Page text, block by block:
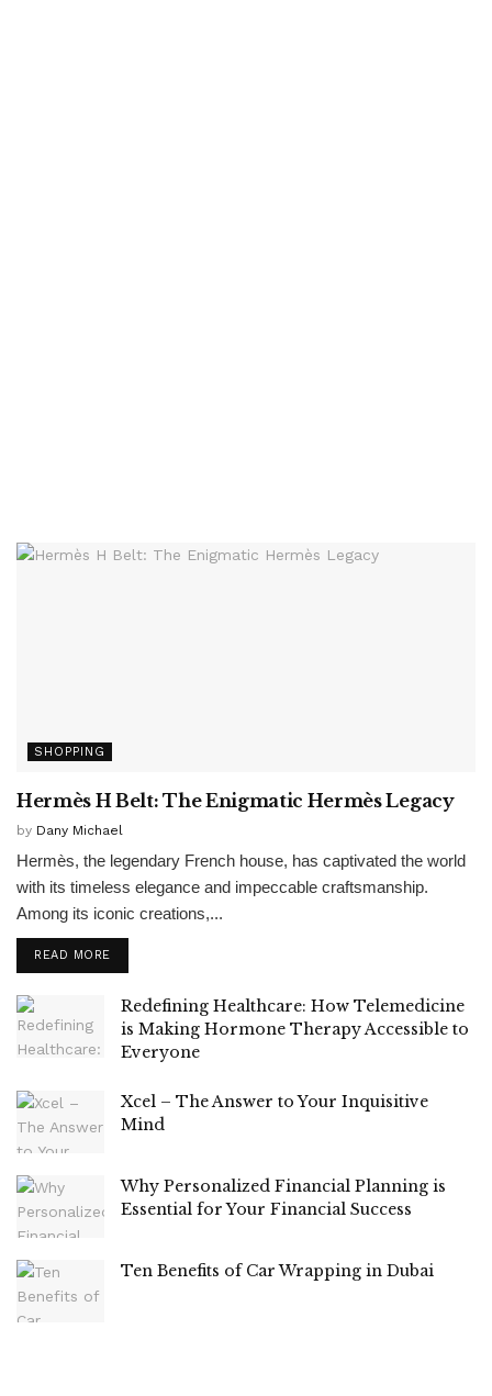
SHOPPING
Hermès H Belt: The Enigmatic Hermès Legacy
by Dany Michael
Hermès, the legendary French house, has captivated the world
with its timeless elegance and impeccable craftsmanship.
Among its iconic creations,...
READ MORE
Redefining Healthcare: How Telemedicine
is Making Hormone Therapy Accessible to
Everyone
Xcel – The Answer to Your Inquisitive
Mind
Why Personalized Financial Planning is
Essential for Your Financial Success
Ten Benefits of Car Wrapping in Dubai